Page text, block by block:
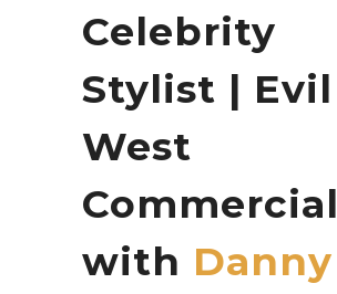
Celebrity
Stylist | Evil
West
Commercial
with Danny